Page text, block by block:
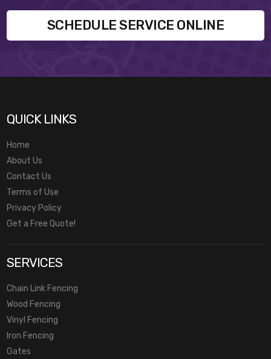
SCHEDULE SERVICE ONLINE
QUICK LINKS
Home
About Us
Contact Us
Terms of Use
Privacy Policy
Get a Free Quote!
SERVICES
Chain Link Fencing
Wood Fencing
Vinyl Fencing
Iron Fencing
Gates